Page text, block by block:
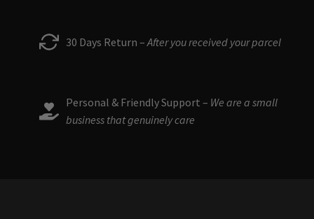
30 Days Return – After you received your parcel
Personal & Friendly Support – We are a small
business that genuinely care